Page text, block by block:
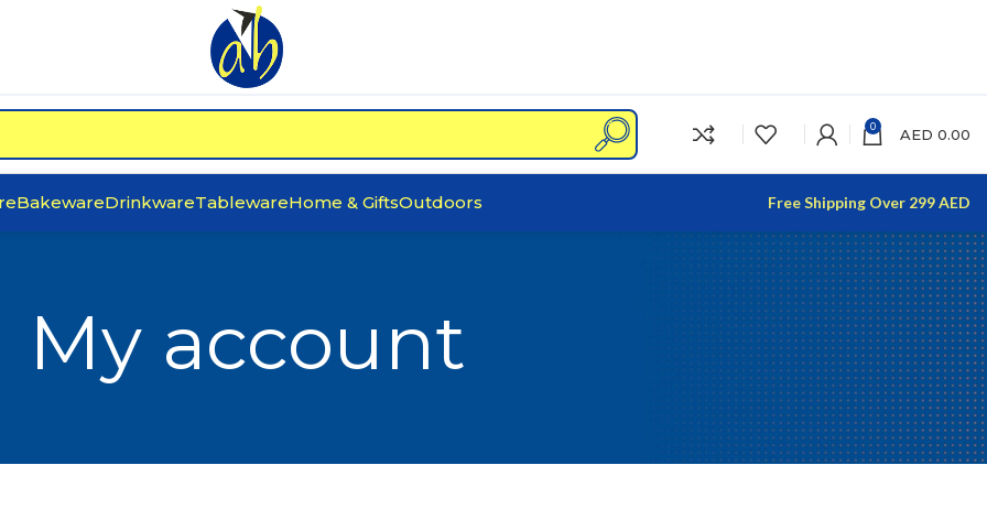
0 AED 0.00
BakewareDrinkwareTablewareHome & GiftsOutdoors Free Shipping Over 299 AED
My account